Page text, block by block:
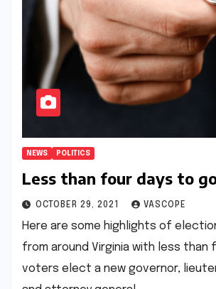
NEWS POLITICS
Less than four days to
OCTOBER 29, 2021 VASCOPE
Here are some highlights of
from around Virginia with less than
voters elect a new governor,